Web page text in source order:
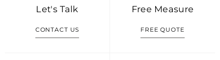
Let's Talk
CONTACT US
Free Measure
FREE QUOTE